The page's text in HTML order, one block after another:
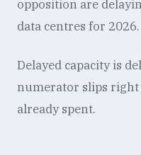
opposition are
data centres for 2026.
Delayed capacity is
numerator slips
already spent.